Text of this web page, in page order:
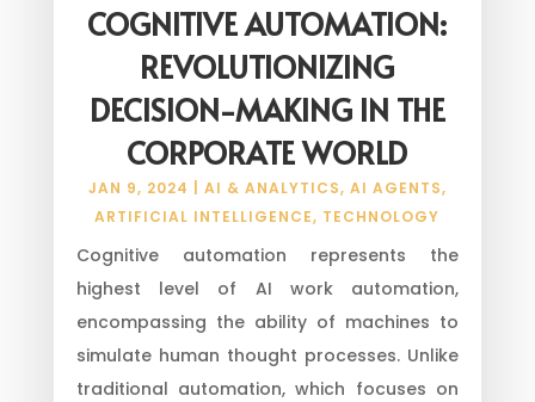
COGNITIVE AUTOMATION:
REVOLUTIONIZING
DECISION-MAKING IN THE
CORPORATE WORLD
JAN 9, 2024 AI & ANALYTICS, AI AGENTS,
ARTIFICIAL INTELLIGENCE, TECHNOLOGY
Cognitive automation represents the
highest level of AI work automation,
encompassing the ability of machines to
simulate human thought processes. Unlike
traditional automation, which focuses on